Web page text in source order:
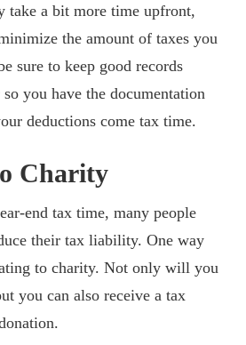
take a bit more time upfront,
the amount of taxes you
sure to keep good records
you have the documentation
deductions come tax time.
Charity
end tax time, many people
their tax liability. One way
to charity. Not only will you
you can also receive a tax